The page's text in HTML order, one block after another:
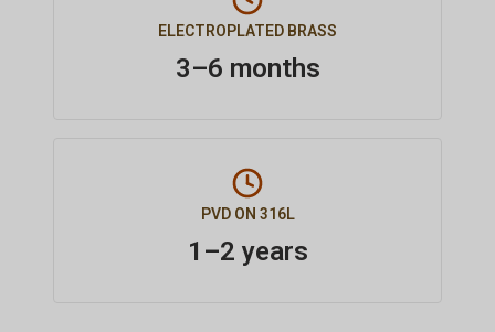
ELECTROPLATED BRASS
3–6 months
PVD ON 316L
1–2 years